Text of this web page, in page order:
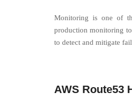
Monitoring is one of
production monitoring
to detect and mitigate
AWS Route53